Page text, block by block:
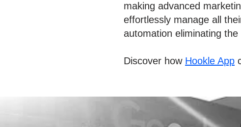
making advanced
effortlessly manage all
automation eliminating
Discover how Hookle App